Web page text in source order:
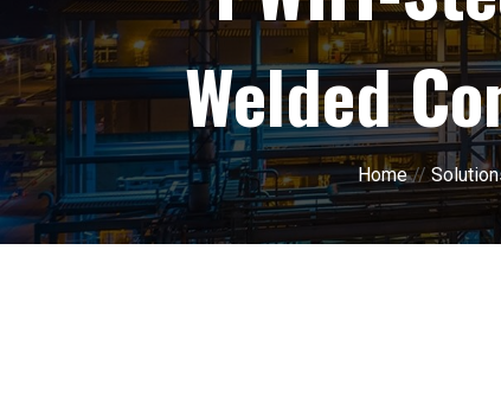
Welded
Home//